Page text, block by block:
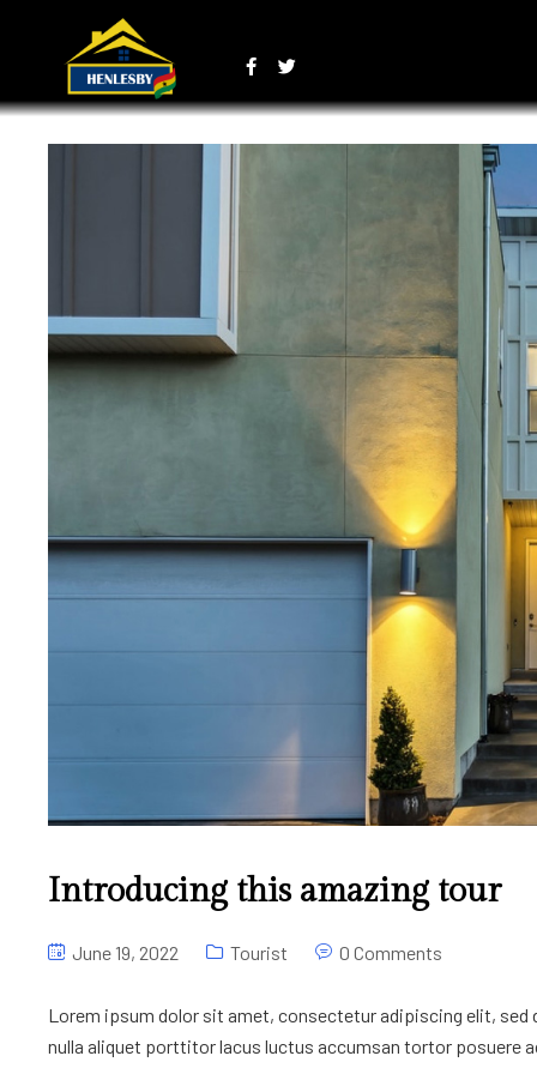
Introducing this amazing tour
June 19, 2022 Tourist 0 Comments
Lorem ipsum dolor sit amet, consectetur adipiscing elit, sed
nulla aliquet porttitor lacus luctus accumsan tortor posuere